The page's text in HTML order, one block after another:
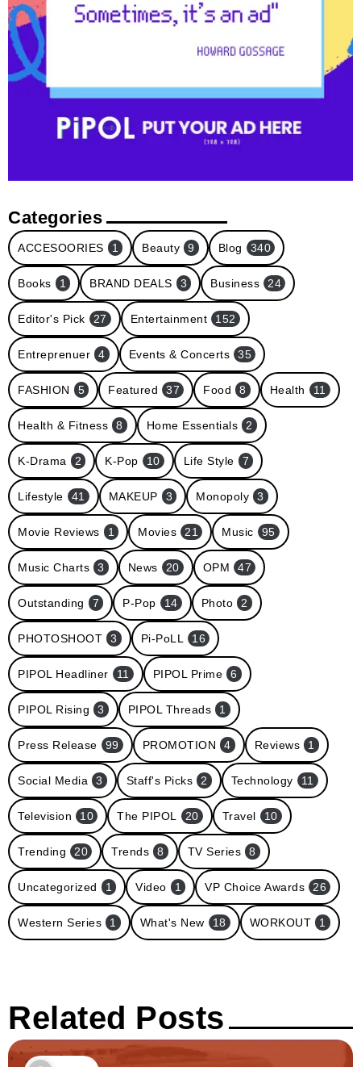
Categories
ACCESOORIES 1 Beauty 9 Blog 340
Books 1 BRAND DEALS 3 Business 24
Editor's Pick 27 Entertainment 152
Entreprenuer 4 Events & Concerts 35
FASHION 5 Featured 37 Food 8 Health 11
Health & Fitness 8 Home Essentials 2
K-Drama 2 K-Pop 10 Life Style 7
Lifestyle 41 MAKEUP 3 Monopoly 3
Movie Reviews 1 Movies 21 Music 95
Music Charts 3 News 20 OPM 47
Outstanding 7 P-Pop 14 Photo 2
PHOTOSHOOT 3 Pi-PoLL 16
PIPOL Headliner 11 PIPOL Prime 6
PIPOL Rising 3 PIPOL Threads 1
Press Release 99 PROMOTION 4 Reviews 1
Social Media 3 Staff's Picks 2 Technology 11
Television 10 The PIPOL 20 Travel 10
Trending 20 Trends 8 TV Series 8
Uncategorized 1 Video 1 VP Choice Awards 26
Western Series 1 What's New 18 WORKOUT 1
Related Posts